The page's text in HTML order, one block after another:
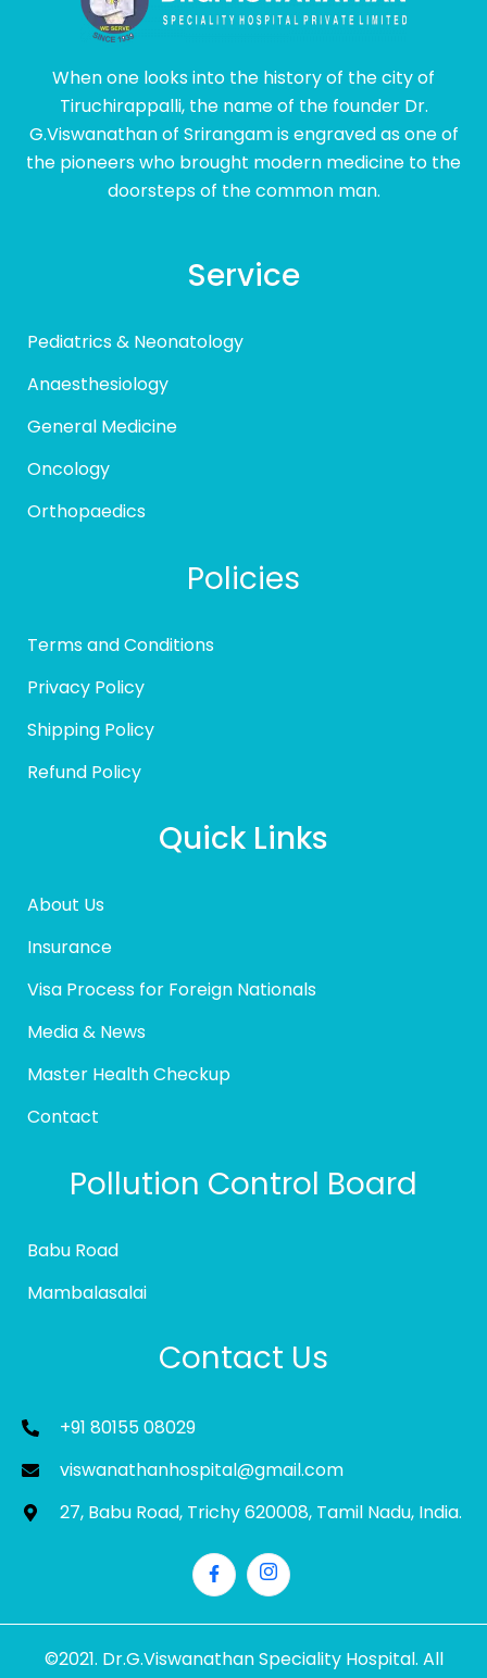
When one looks into the history of the city of
Tiruchirappalli, the name of the founder Dr.
G.Viswanathan of Srirangam is engraved as one of
the pioneers who brought modern medicine to the
doorsteps of the common man.
Service
Pediatrics & Neonatology
Anaesthesiology
General Medicine
Oncology
Orthopaedics
Policies
Terms and Conditions
Privacy Policy
Shipping Policy
Refund Policy
Quick Links
About Us
Insurance
Visa Process for Foreign Nationals
Media & News
Master Health Checkup
Contact
Pollution Control Board
Babu Road
Mambalasalai
Contact Us
+91 80155 08029
viswanathanhospital@gmail.com
27, Babu Road, Trichy 620008, Tamil Nadu, India.
©2021. Dr.G.Viswanathan Speciality Hospital. All